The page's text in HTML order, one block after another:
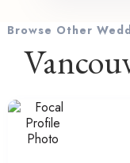
Browse Other